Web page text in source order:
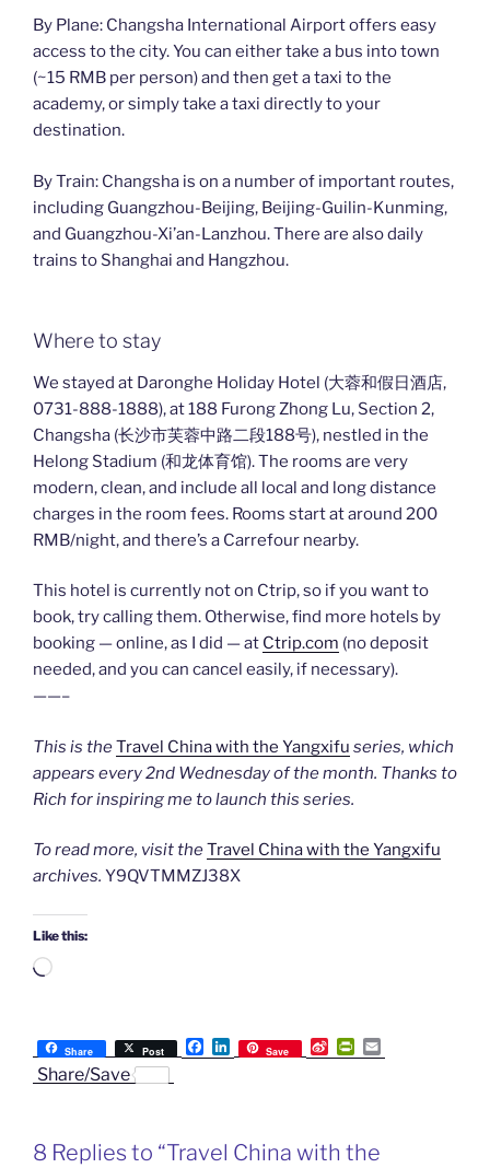
By Plane: Changsha International Airport offers easy
access to the city. You can either take a bus into town
(~15 RMB per person) and then get a taxi to the
academy, or simply take a taxi directly to your
destination.
By Train: Changsha is on a number of important routes,
including Guangzhou-Beijing, Beijing-Guilin-Kunming,
and Guangzhou-Xi’an-Lanzhou. There are also daily
trains to Shanghai and Hangzhou.
Where to stay
We stayed at Daronghe Holiday Hotel (大蓉和假日酒店,
0731-888-1888), at 188 Furong Zhong Lu, Section 2,
Changsha (长沙市芙蓉中路二段188号), nestled in the
Helong Stadium (和龙体育馆). The rooms are very
modern, clean, and include all local and long distance
charges in the room fees. Rooms start at around 200
RMB/night, and there’s a Carrefour nearby.
This hotel is currently not on Ctrip, so if you want to
book, try calling them. Otherwise, find more hotels by
booking — online, as I did — at Ctrip.com (no deposit
needed, and you can cancel easily, if necessary).
——–
This is theTravel China with the Yangxifu series, which
appears every 2nd Wednesday of the month. Thanks to
Rich for inspiring me to launch this series.
To read more, visit theTravel China with the Yangxifu
archives. Y9QVTMMZJ38X
Like this:
Loading…
Share Post
F
a
o
L
i
I
Save
S
i
i
P
r
r
m
Share/Save
8 Replies to “Travel China with the